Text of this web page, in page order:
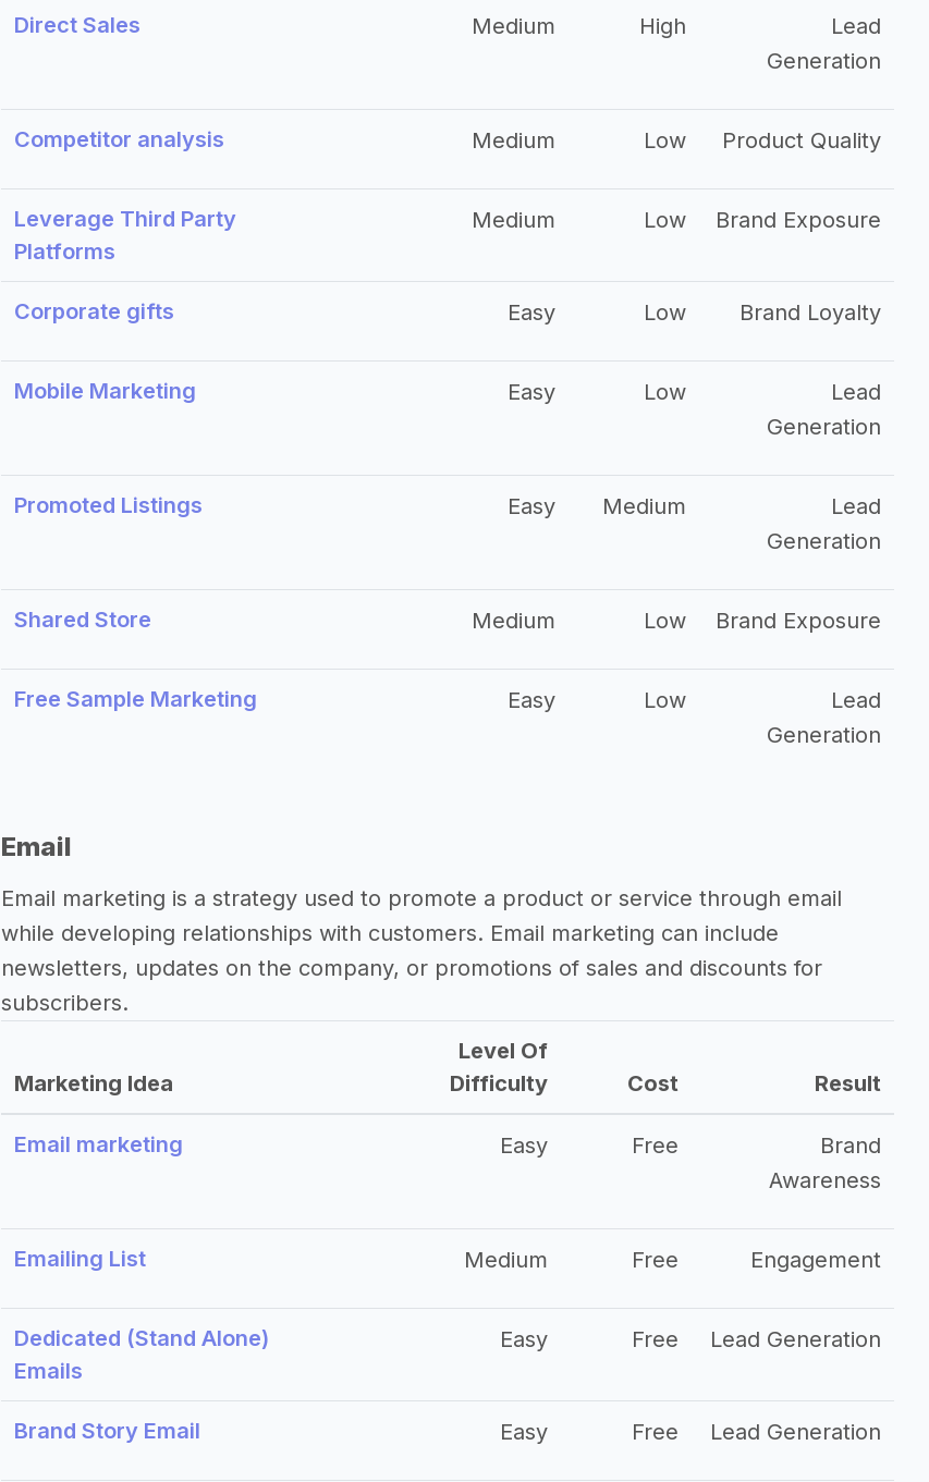
Direct Sales Medium High
Lead
Generation
Competitor analysis Medium Low Product Quality
Leverage Third Party
Platforms
Medium Low Brand Exposure
Corporate gifts Easy Low Brand Loyalty
Mobile Marketing Easy Low
Lead
Generation
Promoted Listings Easy Medium
Lead
Generation
Shared Store Medium Low Brand Exposure
Free Sample Marketing Easy Low
Lead
Generation
Email
Email marketing is a strategy used to promote a product or service through email
while developing relationships with customers. Email marketing can include
newsletters, updates on the company, or promotions of sales and discounts for
subscribers.
Marketing Idea
Level Of
Difficulty
Cost Result
Email marketing Easy Free
Brand
Awareness
Emailing List Medium Free Engagement
Dedicated (Stand Alone)
Emails
Easy Free Lead Generation
Brand Story Email Easy Free Lead Generation